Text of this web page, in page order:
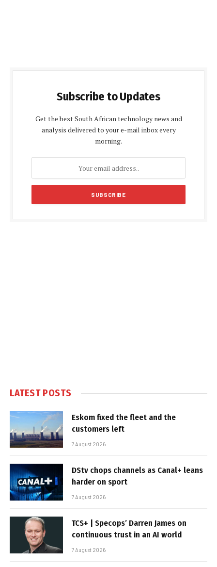
Subscribe to Updates
Get the best South African technology news and
analysis delivered to your e-mail inbox every
morning.
LATEST POSTS
Eskom fixed the fleet and the
customers left
7 August 2026
DStv chops channels as Canal+ leans
harder on sport
7 August 2026
TCS+ | Specops’ Darren James on
continuous trust in an AI world
7 August 2026